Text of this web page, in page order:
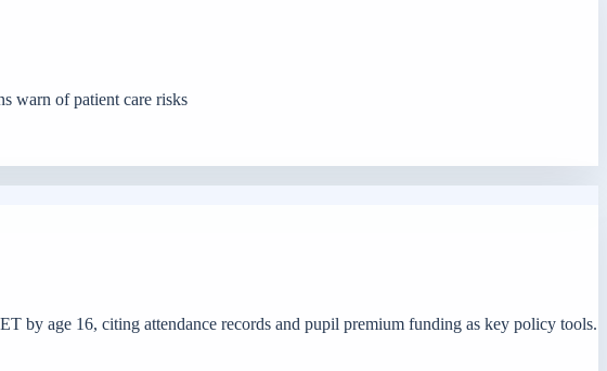
warn of patient care risks
by age 16, citing attendance records and pupil premium funding as key policy tools.